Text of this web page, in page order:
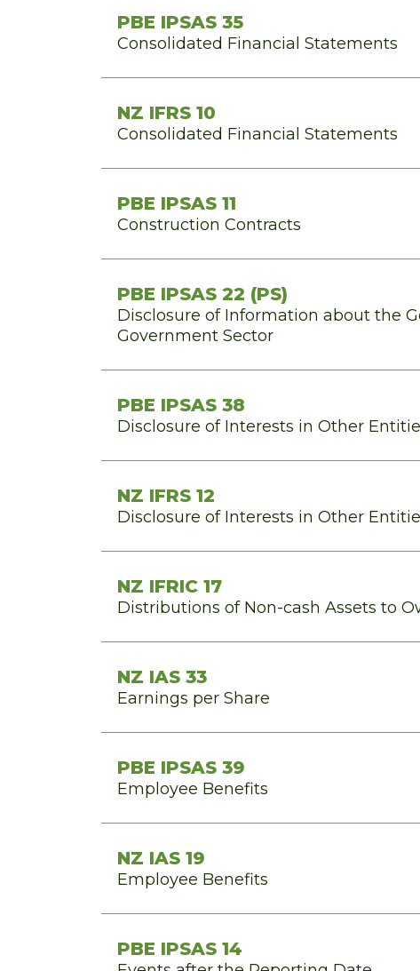
PBE IPSAS 35
Consolidated Financial Statements
NZ IFRS 10
Consolidated Financial Statements
PBE IPSAS 11
Construction Contracts
PBE IPSAS 22 (PS)
Disclosure of Information about the
Government Sector
PBE IPSAS 38
Disclosure of Interests in Other
NZ IFRS 12
Disclosure of Interests in Other
NZ IFRIC 17
Distributions of Non-cash Assets to
NZ IAS 33
Earnings per Share
PBE IPSAS 39
Employee Benefits
NZ IAS 19
Employee Benefits
PBE IPSAS 14